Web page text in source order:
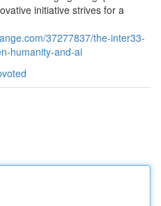
initiative strives for a
37277837/the-inter33-
humanity-and-ai